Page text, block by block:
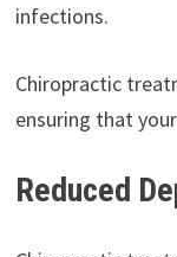
infections.
Chiropractic
ensuring that
Reduced